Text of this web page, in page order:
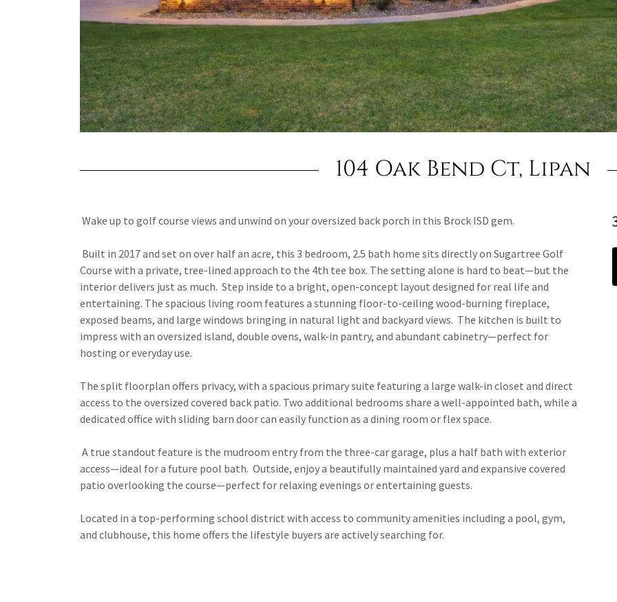
104 Oak Bend Ct, Lipan
Wake up to golf course views and unwind on your oversized back porch in this Brock ISD gem.
Built in 2017 and set on over half an acre, this 3 bedroom, 2.5 bath home sits directly on Sugartree Golf
Course with a private, tree-lined approach to the 4th tee box. The setting alone is hard to beat—but the
interior delivers just as much. Step inside to a bright, open-concept layout designed for real life and
entertaining. The spacious living room features a stunning floor-to-ceiling wood-burning fireplace,
exposed beams, and large windows bringing in natural light and backyard views. The kitchen is built to
impress with an oversized island, double ovens, walk-in pantry, and abundant cabinetry—perfect for
hosting or everyday use.
The split floorplan offers privacy, with a spacious primary suite featuring a large walk-in closet and direct
access to the oversized covered back patio. Two additional bedrooms share a well-appointed bath, while a
dedicated office with sliding barn door can easily function as a dining room or flex space.
A true standout feature is the mudroom entry from the three-car garage, plus a half bath with exterior
access—ideal for a future pool bath. Outside, enjoy a beautifully maintained yard and expansive covered
patio overlooking the course—perfect for relaxing evenings or entertaining guests.
Located in a top-performing school district with access to community amenities including a pool, gym,
and clubhouse, this home offers the lifestyle buyers are actively searching for.